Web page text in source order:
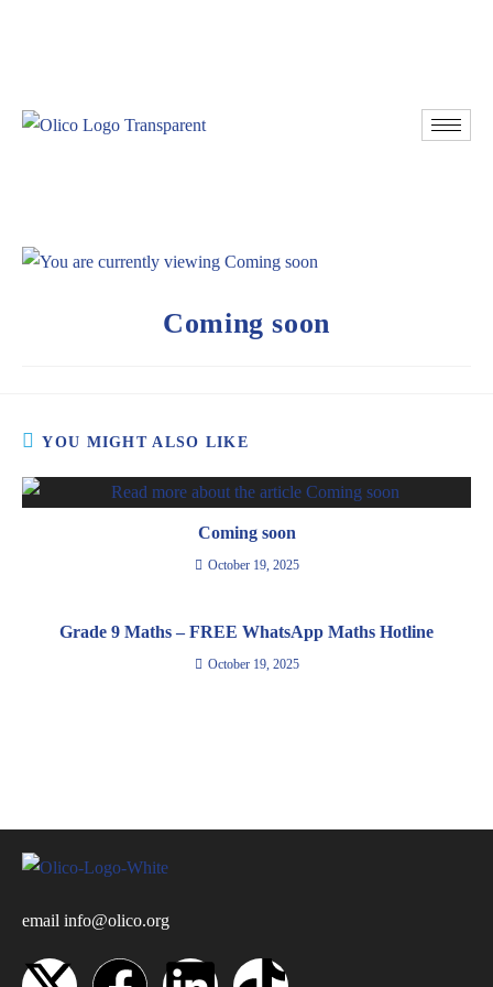
Coming soon
YOU MIGHT ALSO LIKE
Coming soon
October 19, 2025
Grade 9 Maths – FREE WhatsApp Maths Hotline
October 19, 2025
email info@olico.org